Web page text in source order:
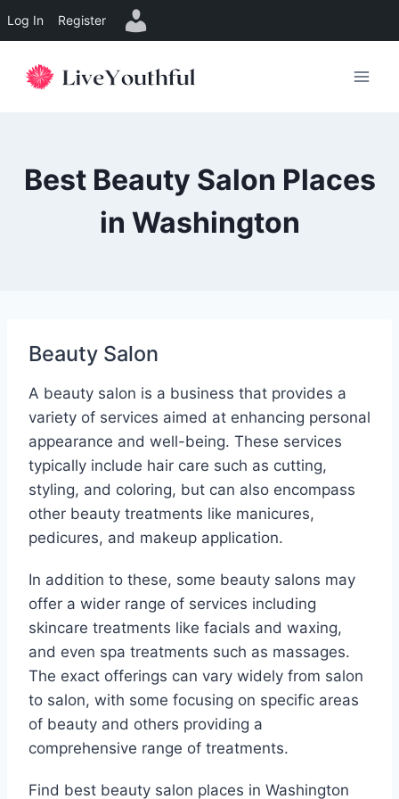
Log In Register
Best Beauty Salon Places
in Washington
Beauty Salon
A beauty salon is a business that provides a
variety of services aimed at enhancing personal
appearance and well-being. These services
typically include hair care such as cutting,
styling, and coloring, but can also encompass
other beauty treatments like manicures,
pedicures, and makeup application.
In addition to these, some beauty salons may
offer a wider range of services including
skincare treatments like facials and waxing,
and even spa treatments such as massages.
The exact offerings can vary widely from salon
to salon, with some focusing on specific areas
of beauty and others providing a
comprehensive range of treatments.
Find best beauty salon places in Washington